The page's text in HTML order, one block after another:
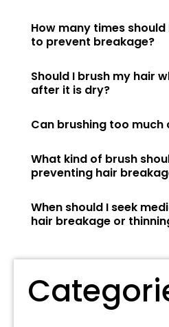
How many times
to prevent breakage?
Should I brush my hair
after it is dry?
Can brushing too much
What kind of brush
preventing hair
When should I seek
hair breakage or